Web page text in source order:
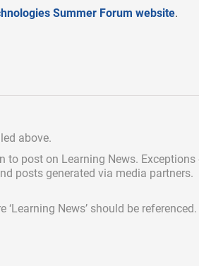
Summer Forum website.
above.
to post on Learning News. Exceptions
posts generated via media partners.
News’ should be referenced.